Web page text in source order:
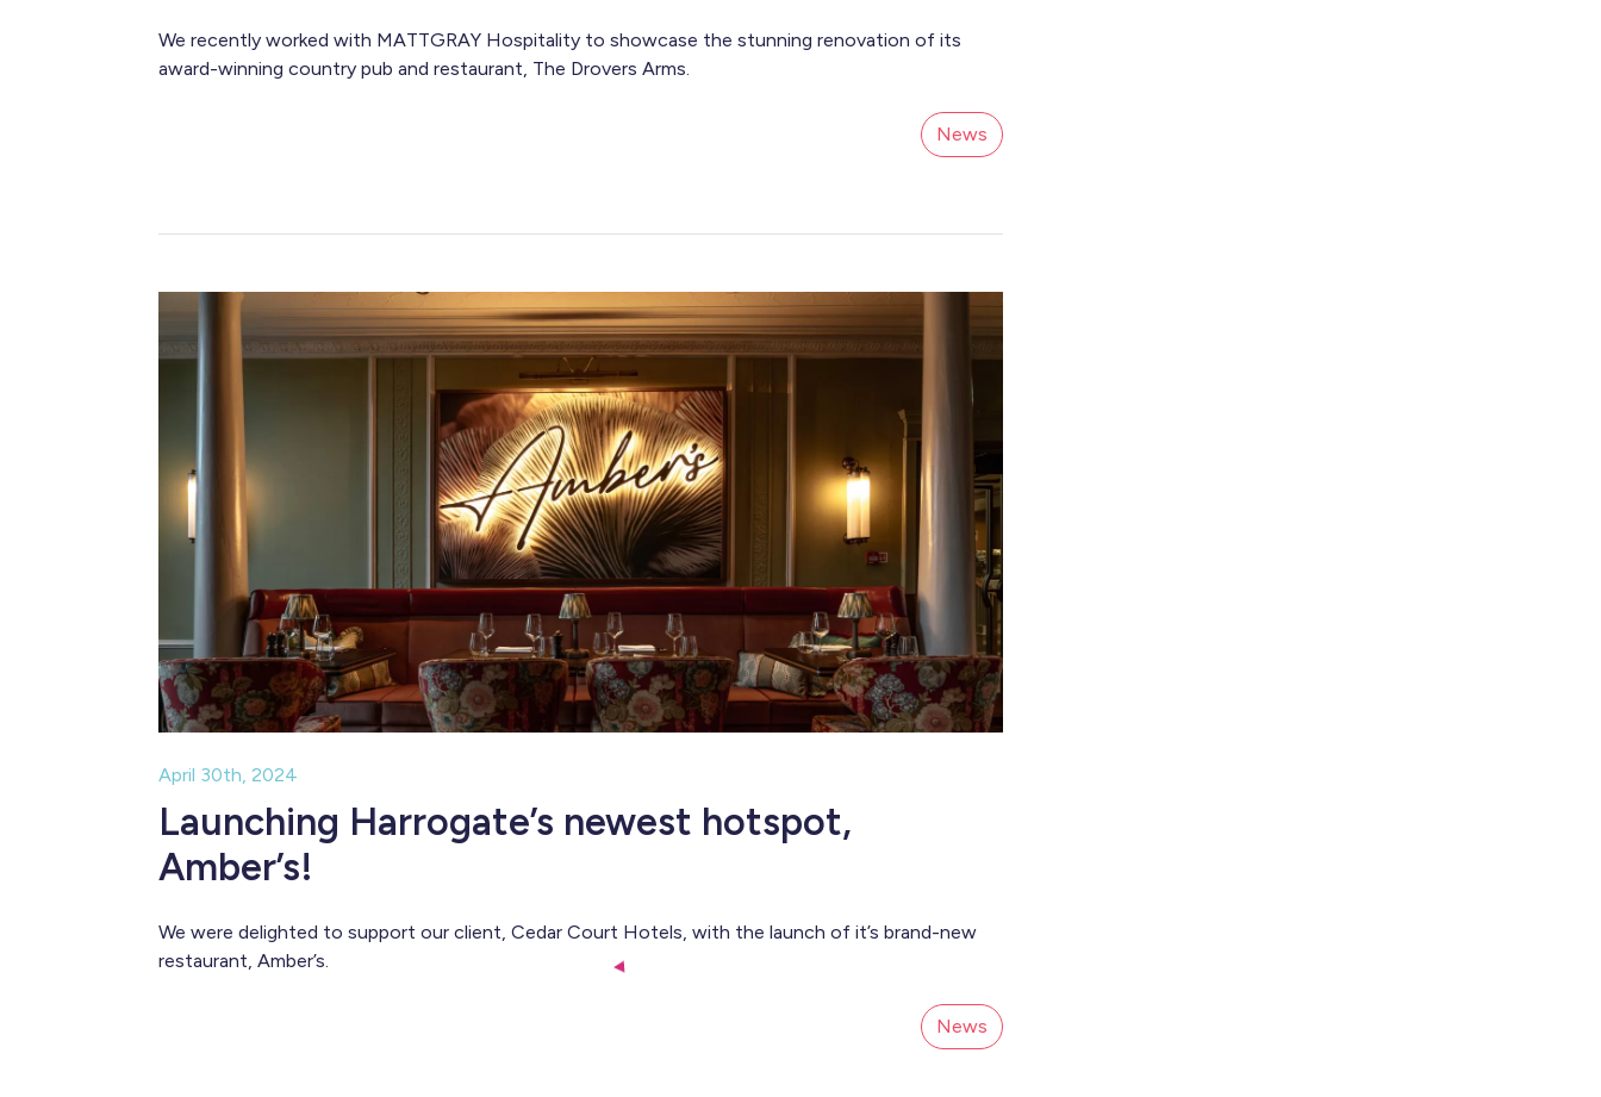
We recently worked with MATTGRAY Hospitality to showcase the stunning renovation of its
award-winning country pub and restaurant, The Drovers Arms.
News
April 30th, 2024
Launching Harrogate’s newest hotspot,
Amber’s!
We were delighted to support our client, Cedar Court Hotels, with the launch of it’s brand-new
restaurant, Amber’s.
News